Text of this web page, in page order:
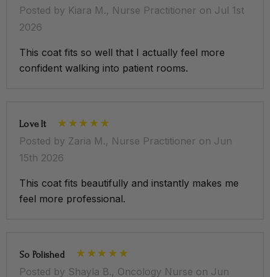
Posted by Kiara M., Nurse Practitioner on Jul 1st
2026
This coat fits so well that I actually feel more
confident walking into patient rooms.
Love It
Posted by Zaria M., Nurse Practitioner on Jun
15th 2026
This coat fits beautifully and instantly makes me
feel more professional.
So Polished
Posted by Shayla B., Oncology Nurse on Jun